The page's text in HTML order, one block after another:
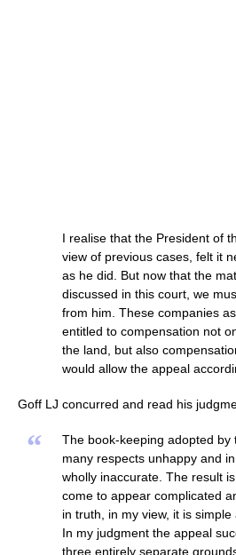
I realise that the President of
view of previous cases, felt it
as he did. But now that the
discussed in this court, we
from him. These companies
entitled to compensation not
the land, but also
would allow the appeal
Goff LJ concurred and read his
“
The book-keeping adopted by
many respects unhappy and
wholly inaccurate. The result
come to appear complicated
in truth, in my view, it is simple
In my judgment the appeal
three entirely separate